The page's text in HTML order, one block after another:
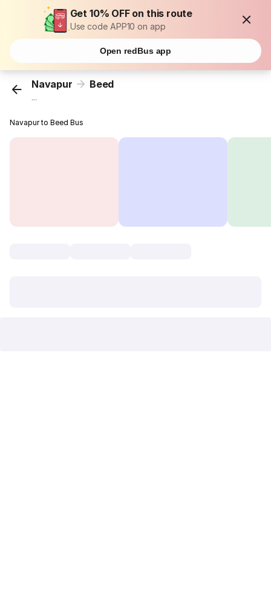
Get 10% OFF on this route
Use code APP10 on app
Open redBus app
Navapur Beed
...
Navapur to Beed Bus